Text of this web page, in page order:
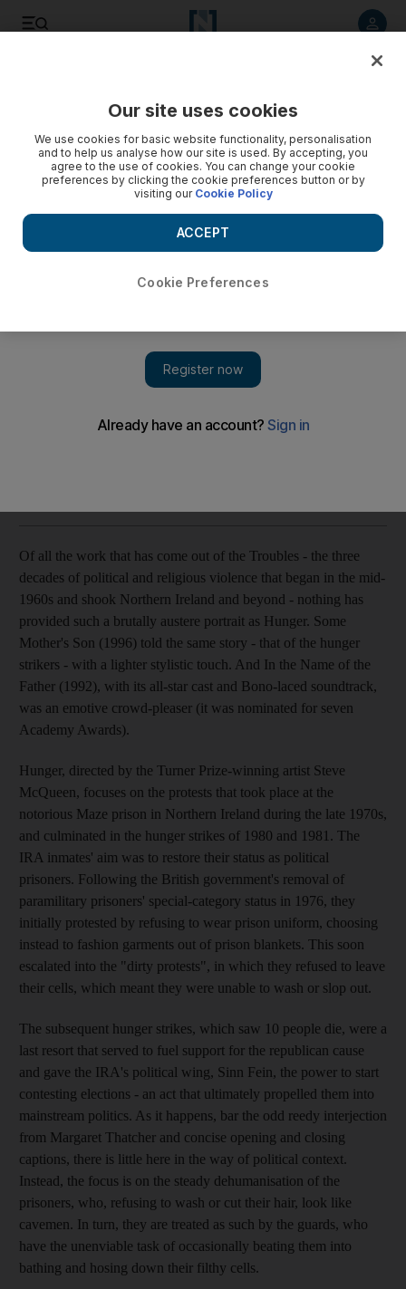
Ignoring the politics, this portrayal of the 1980s Maze hunger
strikers gives an artist's view of squalor and inspiration.
Of all the work that has come out of the Troubles - the three
decades of political and religious violence that began in the mid-
1960s and shook Northern Ireland and beyond - nothing has
provided such a brutally austere portrait as Hunger. Some
Mother's Son (1996) told the same story - that of the hunger
strikers - with a lighter stylistic touch. And In the Name of the
Father (1992), with its all-star cast and Bono-laced soundtrack,
was an emotive crowd-pleaser (it was nominated for seven
Academy Awards).
Hunger, directed by the Turner Prize-winning artist Steve
McQueen, focuses on the protests that took place at the
notorious Maze prison in Northern Ireland during the late 1970s,
and culminated in the hunger strikes of 1980 and 1981. The
IRA inmates' aim was to restore their status as political
prisoners. Following the British government's removal of
paramilitary prisoners' special-category status in 1976, they
initially protested by refusing to wear prison uniform, choosing
instead to fashion garments out of prison blankets. This soon
escalated into the "dirty protests", in which they refused to leave
their cells, which meant they were unable to wash or slop out.
The subsequent hunger strikes, which saw 10 people die, were a
last resort that served to fuel support for the republican cause
and gave the IRA's political wing, Sinn Fein, the power to start
contesting elections - an act that ultimately propelled them into
mainstream politics. As it happens, bar the odd reedy interjection
from Margaret Thatcher and concise opening and closing
captions, there is little here in the way of political context.
Instead, the focus is on the steady dehumanisation of the
prisoners, who, refusing to wash or cut their hair, look like
cavemen. In turn, they are treated as such by the guards, who
have the unenviable task of occasionally beating them into
bathing and hosing down their filthy cells.
Our site uses cookies
We use cookies for basic website functionality, personalisation
and to help us analyse how our site is used. By accepting, you
agree to the use of cookies. You can change your cookie
preferences by clicking the cookie preferences button or by
visiting our Cookie Policy
Cookie Preferences
ACCEPT